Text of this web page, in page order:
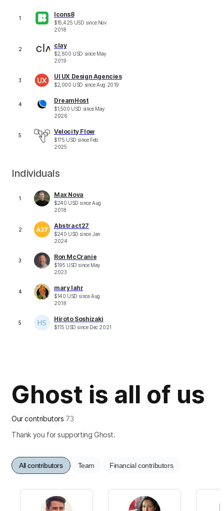
1 Icons8
$15,425 USD since Nov
2018
2 clay
$2,600 USD since May
2019
3 UI UX Design Agencies
$2,000 USD sinceAug 2019
4 DreamHost
$1,500 USD since May
2026
5 Velocity Flow
$175 USD since Feb
2025
Individuals
1 Max Nova
$240 USD sinceAug
2018
2 Abstract27
$240 USD sinceJan
2024
3 Ron McCranie
$195 USD since May
2023
4 mary lahr
$140 USD sinceAug
2018
5 Hiroto Soshizaki
$115 USD since Dec 2021
Ghost is all of us
Our contributors 73
Thank you for supporting Ghost.
All contributors Team Financial contributors